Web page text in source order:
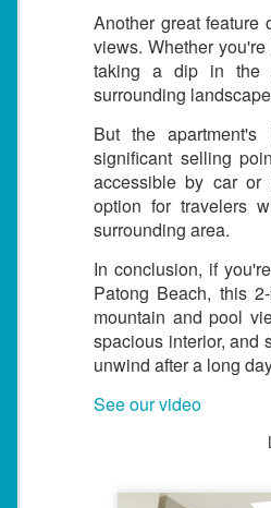
Another great feature
views. Whether
taking a dip in the
surrounding
But the
significant selling
accessible by car or
option for travelers
surrounding area.
In conclusion, if
Patong Beach, this
mountain and pool
spacious interior, and
unwind after a long
See our video
For those who need space — and
want the best views in the building
— Unit C401 delivers. Perched on
the fourth floor, this 3-bedroom, 2-
bathroom condo offers sweeping
views of both the pool below and
the mountains beyond.
50
฿20k
By
I
JUN
sqm,
107
By